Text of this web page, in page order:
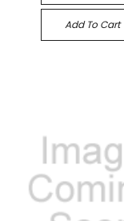
Add To Cart